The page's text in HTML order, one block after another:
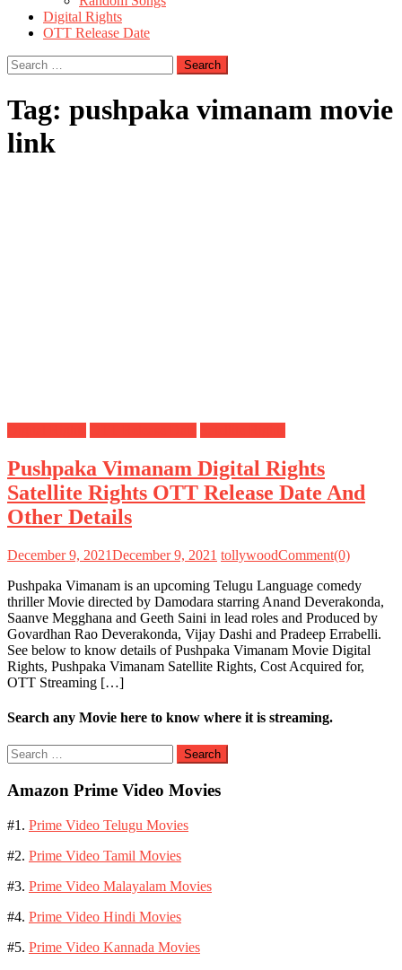
Digital Rights
OTT Release Date
Search
for:
Tag: pushpaka vimanam movie
link
Pushpaka Vimanam Digital Rights
Satellite Rights OTT Release Date And
Other Details
December 9, 2021December 9, 2021 tollywoodComment(0)
Pushpaka Vimanam is an upcoming Telugu Language comedy
thriller Movie directed by Damodara starring Anand Deverakonda,
Saanve Megghana and Geeth Saini in lead roles and Produced by
Govardhan Rao Deverakonda, Vijay Dashi and Pradeep Errabelli.
See below to know details of Pushpaka Vimanam Movie Digital
Rights, Pushpaka Vimanam Satellite Rights, Cost Acquired for,
OTT Streaming […]
Search any Movie here to know where it is streaming.
Search
for:
Amazon Prime Video Movies
#1. Prime Video Telugu Movies
#2. Prime Video Tamil Movies
#3. Prime Video Malayalam Movies
#4. Prime Video Hindi Movies
#5. Prime Video Kannada Movies